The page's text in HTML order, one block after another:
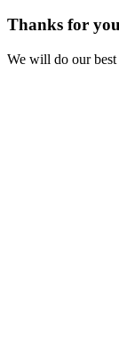
Thanks for
We will do our best